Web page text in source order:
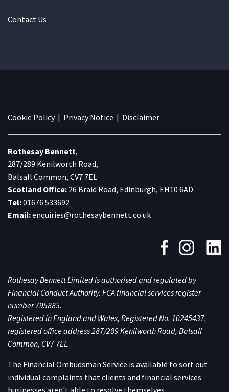
Contact Us
Cookie Policy| Privacy Notice | Disclaimer
Rothesay Bennett,
287/289 Kenilworth Road,
Balsall Common, CV7 7EL
Scotland Office: 26 Braid Road, Edinburgh, EH10 6AD
Tel:01676 533692
Email:enquiries@rothesaybennett.co.uk
Rothesay Bennett Limited is authorised and regulated by
Financial Conduct Authority. FCA financial services register
number 795885.
Registered in England and Wales, Registered No. 10245437,
registered office address 287/289 Kenilworth Road, Balsall
Common, CV7 7EL.
The Financial Ombudsman Service is available to sort out
individual complaints that clients and financial services
businesses aren't able to resolve themselves.